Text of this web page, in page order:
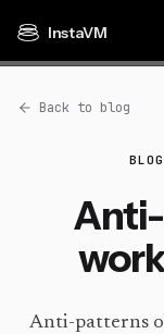
InstaVM
Back to blog
BLOG
Anti-patterns